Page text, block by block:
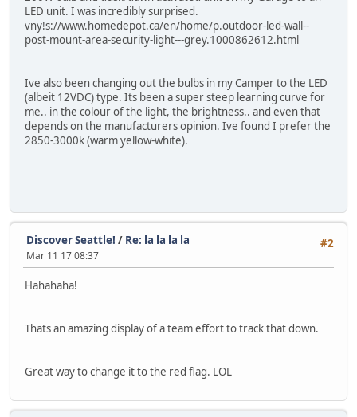
LED unit. I was incredibly surprised.
vny!s://www.homedepot.ca/en/home/p.outdoor-led-wall--
post-mount-area-security-light---grey.1000862612.html
Ive also been changing out the bulbs in my Camper to the LED
(albeit 12VDC) type. Its been a super steep learning curve for
me.. in the colour of the light, the brightness.. and even that
depends on the manufacturers opinion. Ive found I prefer the
2850-3000k (warm yellow-white).
#2
Discover Seattle! / Re: la la la la
Mar 11 17 08:37
Hahahaha!
Thats an amazing display of a team effort to track that down.
Great way to change it to the red flag. LOL